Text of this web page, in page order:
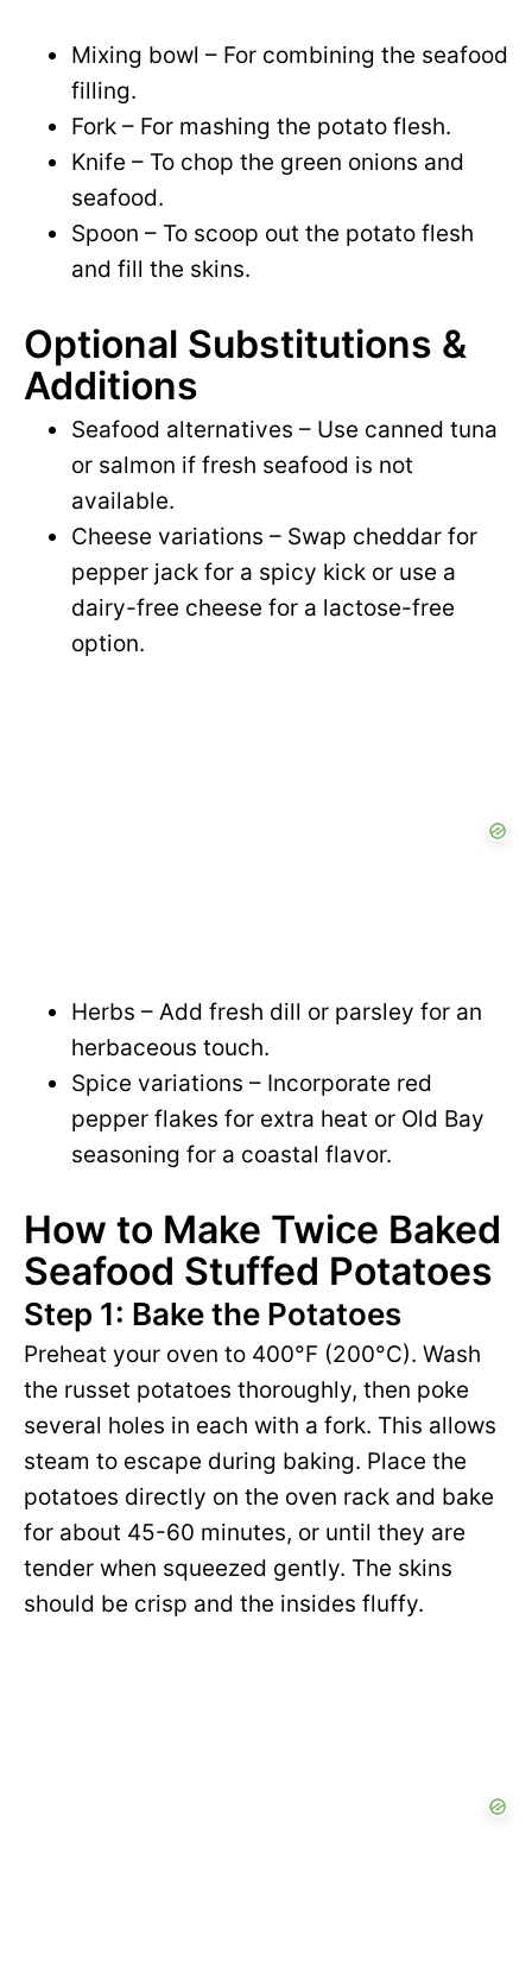
Mixing bowl – For combining the seafood
filling.
Fork – For mashing the potato flesh.
Knife – To chop the green onions and
seafood.
Spoon – To scoop out the potato flesh
and fill the skins.
Optional Substitutions &
Additions
Seafood alternatives – Use canned tuna
or salmon if fresh seafood is not
available.
Cheese variations – Swap cheddar for
pepper jack for a spicy kick or use a
dairy-free cheese for a lactose-free
option.
Herbs – Add fresh dill or parsley for an
herbaceous touch.
Spice variations – Incorporate red
pepper flakes for extra heat or Old Bay
seasoning for a coastal flavor.
How to Make Twice Baked
Seafood Stuffed Potatoes
Step 1: Bake the Potatoes
Preheat your oven to 400°F (200°C). Wash
the russet potatoes thoroughly, then poke
several holes in each with a fork. This allows
steam to escape during baking. Place the
potatoes directly on the oven rack and bake
for about 45-60 minutes, or until they are
tender when squeezed gently. The skins
should be crisp and the insides fluffy.